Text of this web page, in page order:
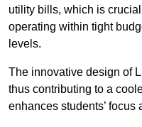
utility bills, which is
operating within tight
levels.
The innovative design of
thus contributing to a
enhances students’ focus